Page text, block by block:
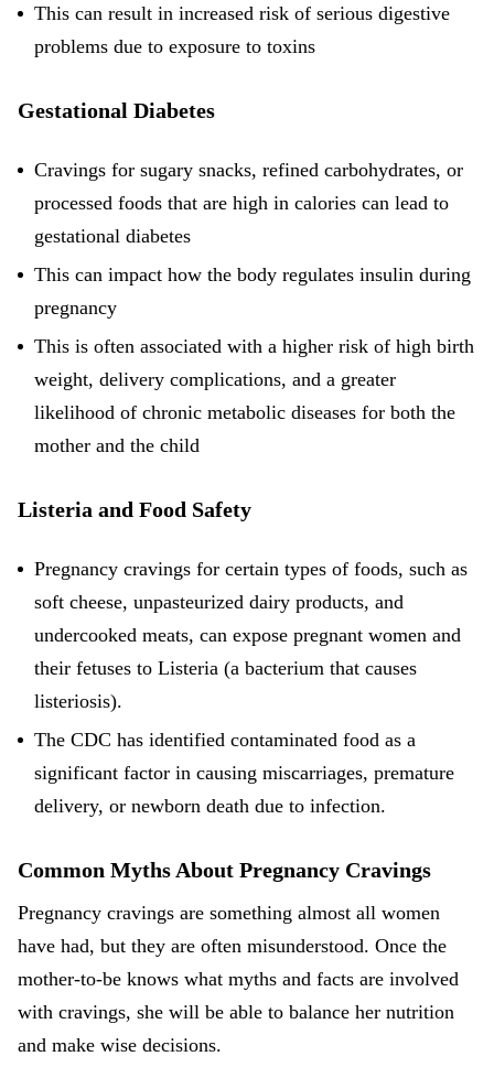
This can result in increased risk of serious digestive
problems due to exposure to toxins
Gestational Diabetes
Cravings for sugary snacks, refined carbohydrates, or
processed foods that are high in calories can lead to
gestational diabetes
This can impact how the body regulates insulin during
pregnancy
This is often associated with a higher risk of high birth
weight, delivery complications, and a greater
likelihood of chronic metabolic diseases for both the
mother and the child
Listeria and Food Safety
Pregnancy cravings for certain types of foods, such as
soft cheese, unpasteurized dairy products, and
undercooked meats, can expose pregnant women and
their fetuses to Listeria (a bacterium that causes
listeriosis).
The CDC has identified contaminated food as a
significant factor in causing miscarriages, premature
delivery, or newborn death due to infection.
Common Myths About Pregnancy Cravings
Pregnancy cravings are something almost all women
have had, but they are often misunderstood. Once the
mother-to-be knows what myths and facts are involved
with cravings, she will be able to balance her nutrition
and make wise decisions.